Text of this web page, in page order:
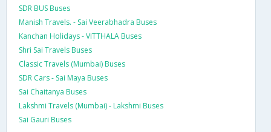
SDR BUS Buses
Manish Travels. - Sai Veerabhadra Buses
Kanchan Holidays - VITTHALA Buses
Shri Sai Travels Buses
Classic Travels (Mumbai) Buses
SDR Cars - Sai Maya Buses
Sai Chaitanya Buses
Lakshmi Travels (Mumbai) - Lakshmi Buses
Sai Gauri Buses